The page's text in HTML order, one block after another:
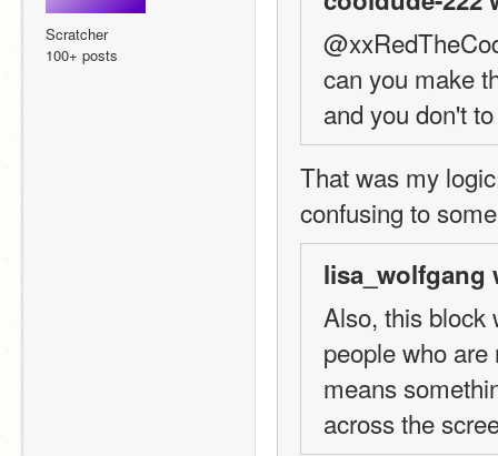
Scratcher
100+ posts
can you make
and you don't
That was my
confusing to
lisa_wolfgang
Also, this block
people who are
means
across the